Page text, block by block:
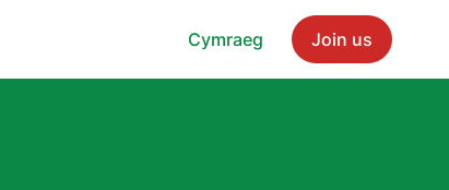
Cymraeg Join us